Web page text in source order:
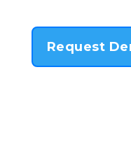
Request